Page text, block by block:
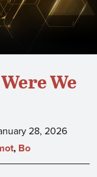
We
28, 2026
, Bo